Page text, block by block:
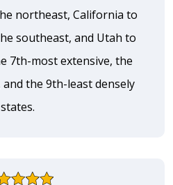
northeast, California to
southeast, and Utah to
7th-most extensive, the
the 9th-least densely